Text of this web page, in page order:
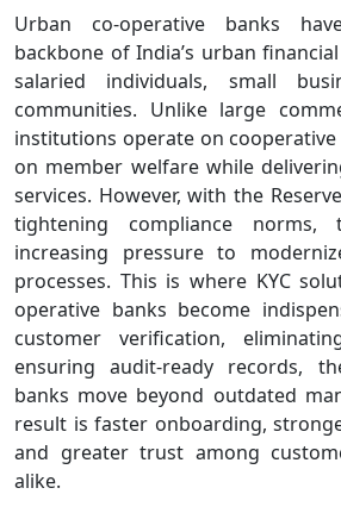
Urban co‑operative banks
backbone of India’s urban
salaried individuals, small
communities. Unlike large
institutions operate on
on member welfare while
services. However, with the
tightening compliance norms,
increasing pressure to
processes. This is where KYC
operative banks become
customer verification,
ensuring audit‑ready records,
banks move beyond outdated
result is faster onboarding,
and greater trust among
alike.